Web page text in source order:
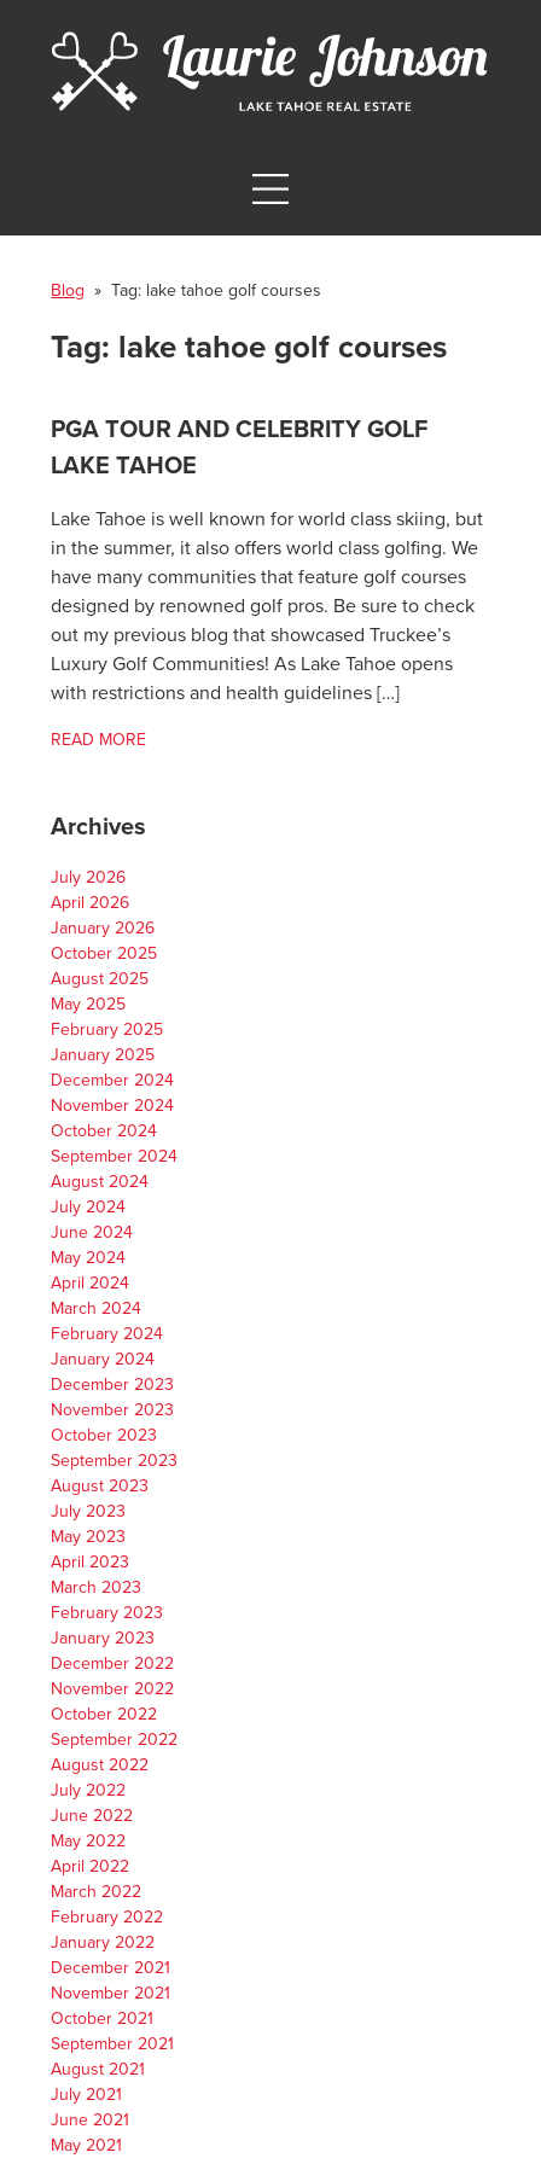
Blog » Tag: lake tahoe golf courses
Tag: lake tahoe golf courses
PGA TOUR AND CELEBRITY GOLF
LAKE TAHOE
Lake Tahoe is well known for world class skiing, but
in the summer, it also offers world class golfing. We
have many communities that feature golf courses
designed by renowned golf pros. Be sure to check
out my previous blog that showcased Truckee’s
Luxury Golf Communities! As Lake Tahoe opens
with restrictions and health guidelines […]
READ MORE
Archives
July 2026
April 2026
January 2026
October 2025
August 2025
May 2025
February 2025
January 2025
December 2024
November 2024
October 2024
September 2024
August 2024
July 2024
June 2024
May 2024
April 2024
March 2024
February 2024
January 2024
December 2023
November 2023
October 2023
September 2023
August 2023
July 2023
May 2023
April 2023
March 2023
February 2023
January 2023
December 2022
November 2022
October 2022
September 2022
August 2022
July 2022
June 2022
May 2022
April 2022
March 2022
February 2022
January 2022
December 2021
November 2021
October 2021
September 2021
August 2021
July 2021
June 2021
May 2021